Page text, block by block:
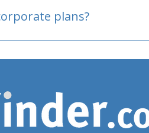
plans?